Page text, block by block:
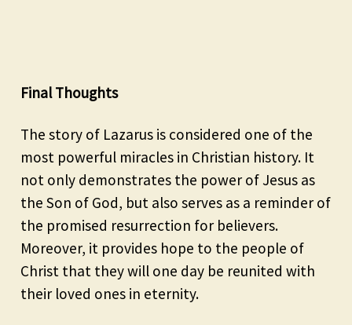
Final Thoughts
The story of Lazarus is considered one of the
most powerful miracles in Christian history. It
not only demonstrates the power of Jesus as
the Son of God, but also serves as a reminder of
the promised resurrection for believers.
Moreover, it provides hope to the people of
Christ that they will one day be reunited with
their loved ones in eternity.